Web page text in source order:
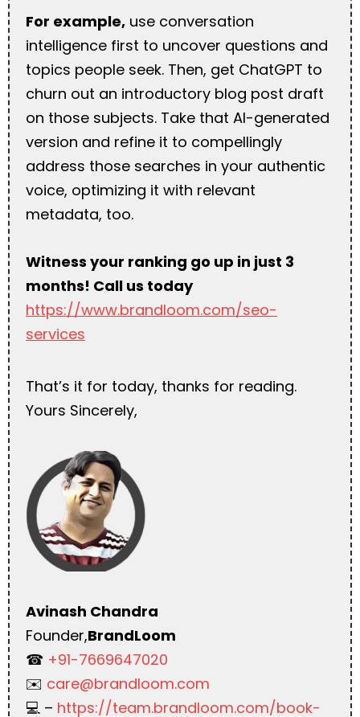
For example, use conversation
intelligence first to uncover questions and
topics people seek. Then, get ChatGPT to
churn out an introductory blog post draft
on those subjects. Take that AI-generated
version and refine it to compellingly
address those searches in your authentic
voice, optimizing it with relevant
metadata, too.
Witness your ranking go up in just 3
months! Call us today
https://www.brandloom.com/seo-
services
That’s it for today, thanks for reading.
Yours Sincerely,
Avinash Chandra
Founder,BrandLoom
☎︎ +91-7669647020
✉️ care@brandloom.com
💻 – https://team.brandloom.com/book-